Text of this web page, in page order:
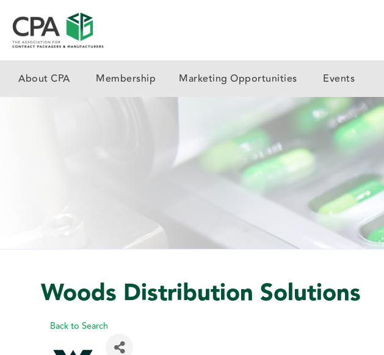
About CPA Membership Marketing Opportunities Events
Woods Distribution Solutions
Back to Search